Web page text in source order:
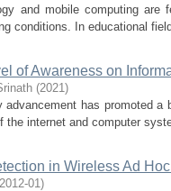
and mobile computing
conditions. In educational
of Awareness on
(2021)
advancement has promoted
the internet and computer
in Wireless Ad
2012-01)